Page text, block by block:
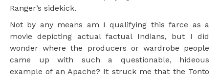
Ranger’s sidekick.
Not by any means am I qualifying this farce as a
movie depicting actual factual Indians, but I did
wonder where the producers or wardrobe people
came up with such a questionable, hideous
example of an Apache? It struck me that the Tonto